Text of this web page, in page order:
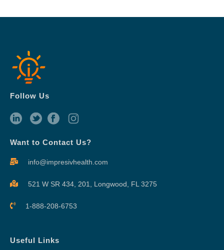
Follow Us
Want to Contact Us?
info@impresivhealth.com
521 W SR 434, 201, Longwood, FL 3275
1-888-208-6753
Useful Links